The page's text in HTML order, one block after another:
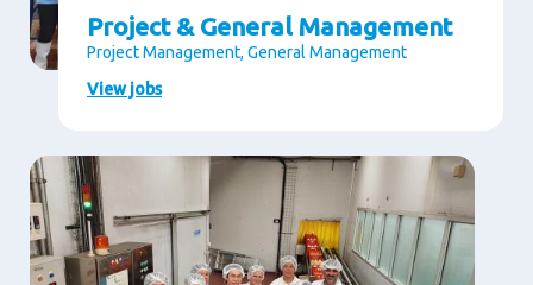
Project & General Management
Project Management, General Management
View jobs